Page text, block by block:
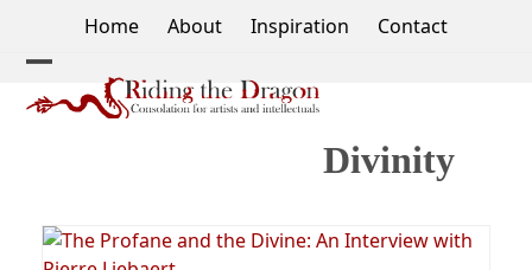
content
Home About Inspiration Contact
Open
mobile
Close
mobile
Divinity